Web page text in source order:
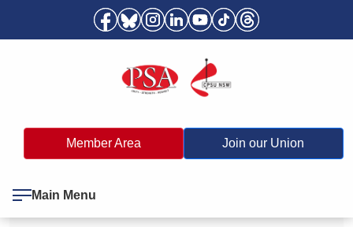
Member Area Join our Union
Main Menu